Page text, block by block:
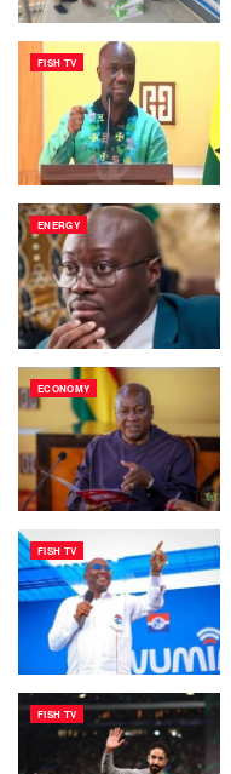
FISH TV
ENERGY
ECONOMY
FISH TV
FISH TV